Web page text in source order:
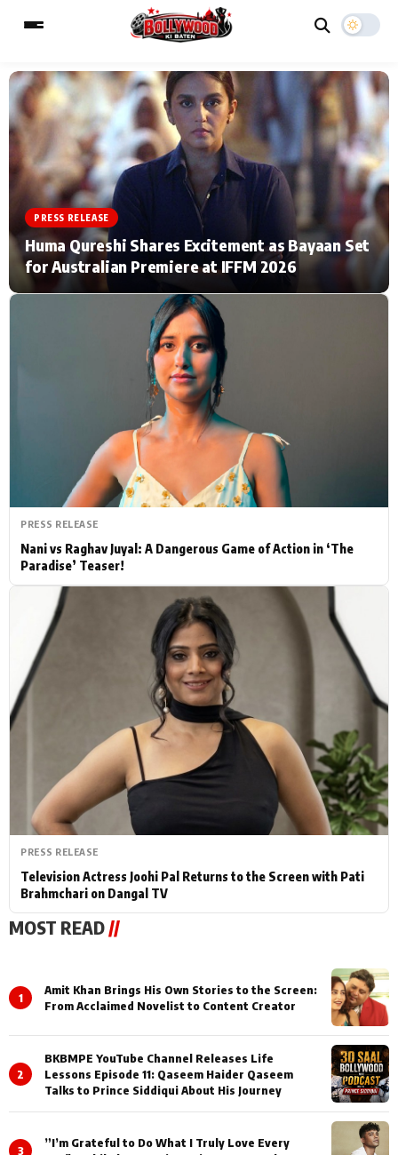
MAIN MENU
Home Music Video News
TV Serial News Press Release
Celebrity Life
Hollywood News
PhotoShoot Bollywood News
Bhojpuri News
Type to search posts…
PRESS RELEASE
Huma Qureshi Shares Excitement as Bayaan Set
for Australian Premiere at IFFM 2026
PRESS RELEASE
Nani vs Raghav Juyal: A Dangerous Game of Action in ‘The
Paradise’ Teaser!
PRESS RELEASE
Television Actress Joohi Pal Returns to the Screen with Pati
Brahmchari on Dangal TV
MOST READ//
1
Amit Khan Brings His Own Stories to the Screen:
From Acclaimed Novelist to Content Creator
2
BKBMPE YouTube Channel Releases Life
Lessons Episode 11: Qaseem Haider Qaseem
Talks to Prince Siddiqui About His Journey
3
”I’m Grateful to Do What I Truly Love Every